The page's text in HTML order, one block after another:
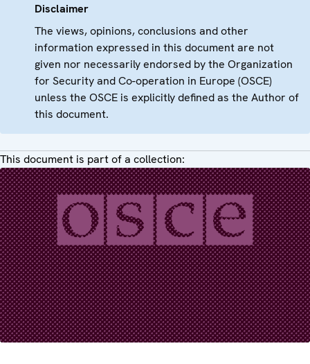
Disclaimer
The views, opinions, conclusions and other
information expressed in this document are not
given nor necessarily endorsed by the Organization
for Security and Co-operation in Europe (OSCE)
unless the OSCE is explicitly defined as the Author of
this document.
This document is part of a collection: